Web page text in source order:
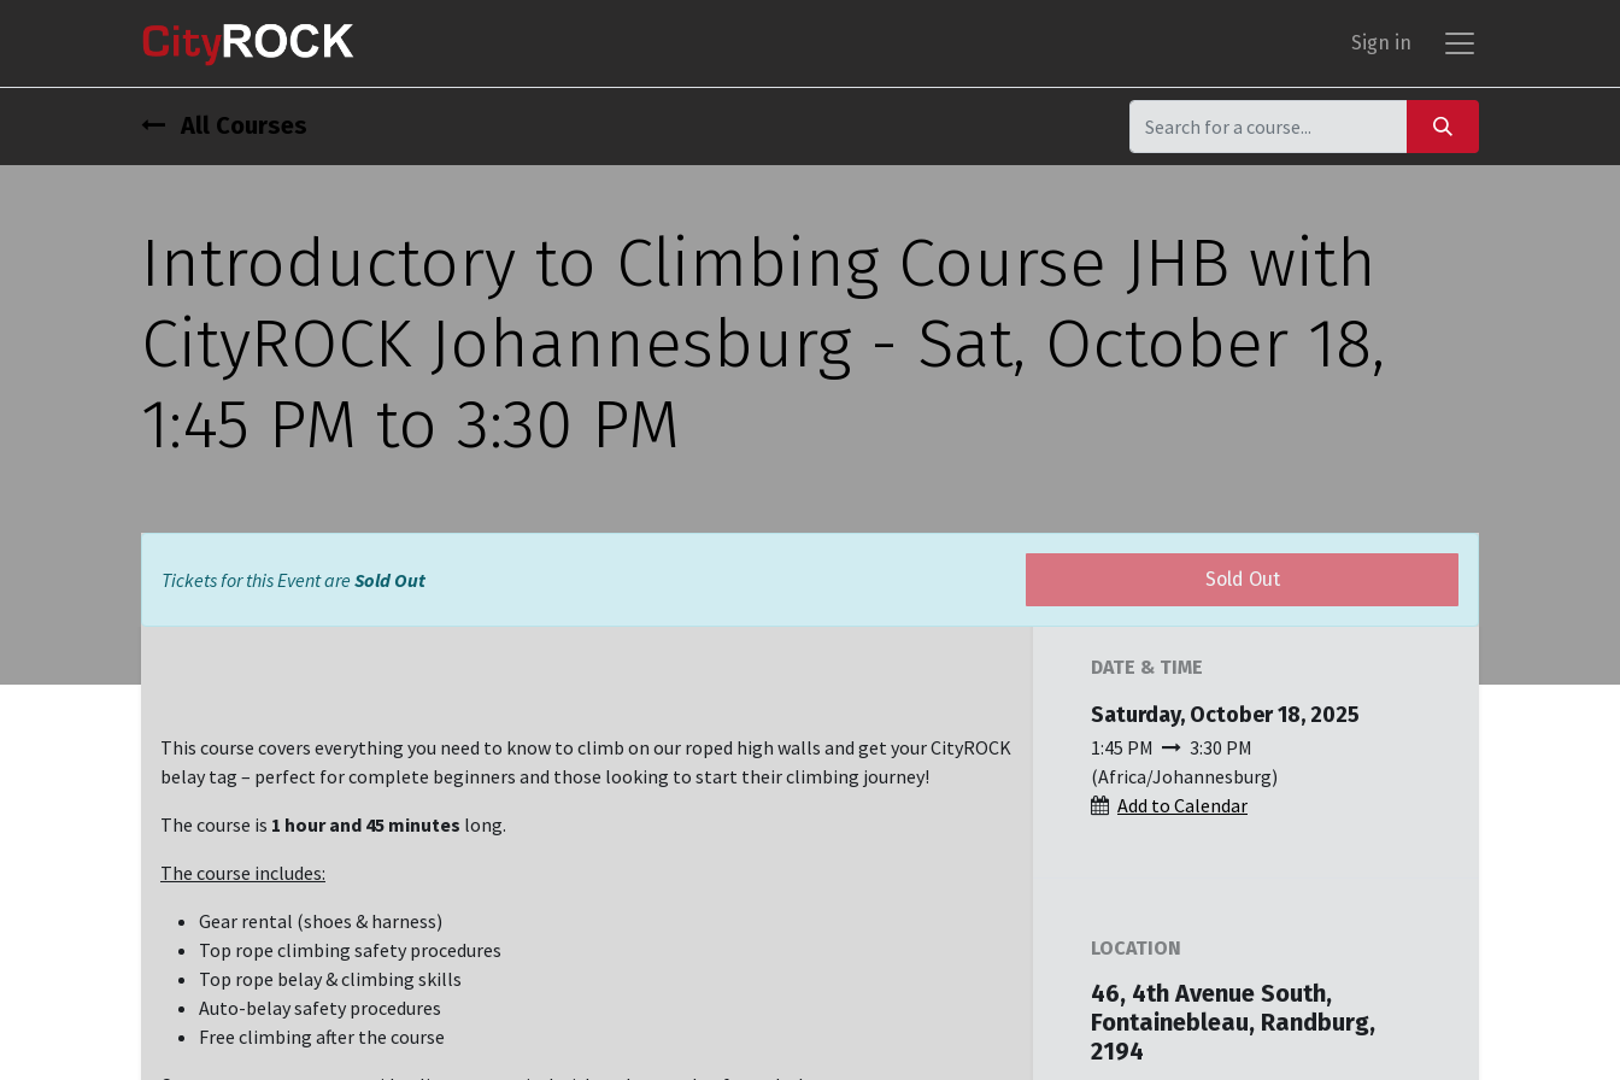
Sign in
All Courses
Introductory to Climbing Course JHB with
CityROCK Johannesburg - Sat, October 18,
1:45 PM to 3:30 PM
Tickets for this Event are Sold Out Sold Out
This course covers everything you need to know to climb on our roped high walls and get your CityROCK
belay tag – perfect for complete beginners and those looking to start their climbing journey!
The course is 1 hour and 45 minutes long.
The course includes:
Gear rental (shoes & harness)
Top rope climbing safety procedures
Top rope belay & climbing skills
Auto-belay safety procedures
Free climbing after the course
DATE & TIME
Saturday, October 18, 2025
1:45 PM
3:30 PM
(Africa/Johannesburg)
Add to Calendar
LOCATION
46, 4th Avenue South,
Fontainebleau, Randburg,
2194